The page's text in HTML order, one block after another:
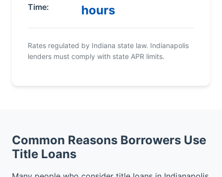
Time:
hours
Rates regulated by Indiana state law. Indianapolis
lenders must comply with state APR limits.
Common Reasons Borrowers Use
Title Loans